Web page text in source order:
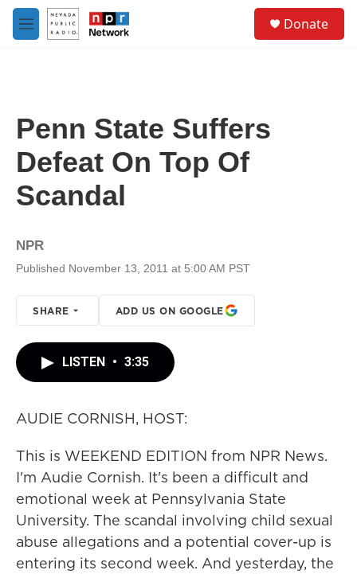
Skip to main content
M
e
Donate
Penn State Suffers
Defeat On Top Of
Scandal
NPR
Published November 13, 2011 at 5:00 AM PST
SHARE ADD US ON GOOGLE
LISTEN • 3:35
AUDIE CORNISH, HOST:
This is WEEKEND EDITION from NPR News.
I'm Audie Cornish. It's been a difficult and
emotional week at Pennsylvania State
University. The scandal involving child sexual
abuse allegations and a potential cover-up is
entering its second week. And yesterday, the